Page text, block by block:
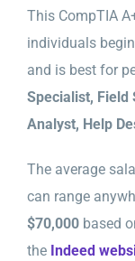
This CompTIA
individuals
and is best for
Specialist, Field
Analyst, Help
The average
can range
$70,000based
the Indeed